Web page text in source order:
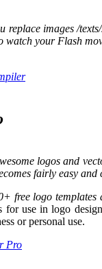
images /
watch your Flash
logos and
fairly easy
free logo templates
use in logo
or personal use.
Pro